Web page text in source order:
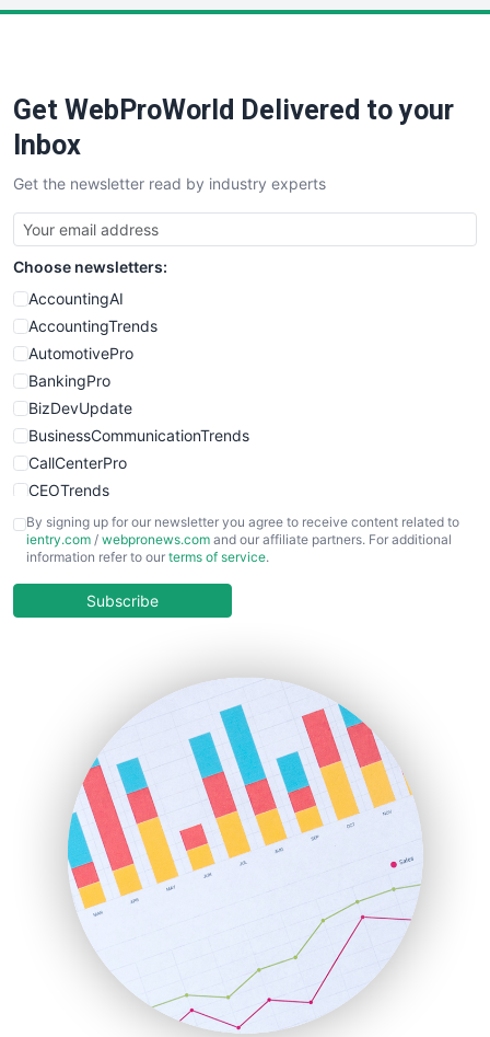
SaaSPro
SalesTechPro
SmallBusinessNews
SmallBusinessUpdate
SmallSiteNews
SmallWebBusiness
WebProBusiness
WebsiteNotes
Get WebProWorld Delivered to your
Inbox
Get the newsletter read by industry experts
Choose newsletters:
AccountingAI
AccountingTrends
AutomotivePro
BankingPro
BizDevUpdate
BusinessCommunicationTrends
CallCenterPro
CEOTrends
CFOTrends
ChiefBusinessOfficerPro
COOUpdate
HRProNews
InsideOffice
LocalSearchPro
PayrollPro
ProjectManagerNews
RemoteWorkingTrends
SaaSPro
SalesEnablementTrends
SalesTechPro
SmallBusinessNews
SmallBusinessUpdate
By signing up for our newsletter you agree to receive content related to
ientry.com / webpronews.com and our affiliate partners. For additional
information refer to our terms of service.
Subscribe